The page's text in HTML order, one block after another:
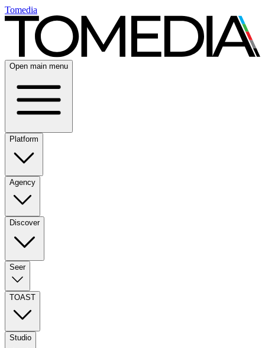
Tomedia
Open main menu
Platform
Agency
Discover
Seer
TOAST
Studio